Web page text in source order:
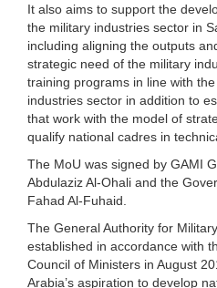
It also aims to support the
the military industries sector in
including aligning the outputs
strategic need of the military
training programs in line with
industries sector in addition to
that work with the model of
qualify national cadres in
The MoU was signed by GAMI
Abdulaziz Al-Ohali and the
Fahad Al-Fuhaid.
The General Authority for
established in accordance with
Council of Ministers in August
Arabia’s aspiration to develop